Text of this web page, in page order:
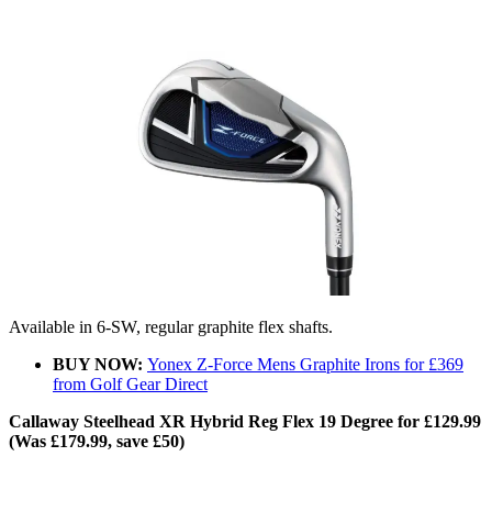
Available in 6-SW, regular graphite flex shafts.
BUY NOW: Yonex Z-Force Mens Graphite Irons for £369
from Golf Gear Direct
Callaway Steelhead XR Hybrid Reg Flex 19 Degree for £129.99
(Was £179.99, save £50)